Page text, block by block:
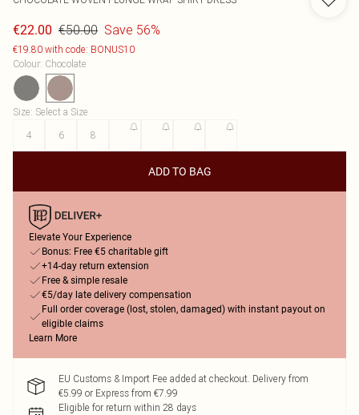
€22.00 €50.00 Save 56%
€19.80 with code: BONUS10
Colour: Chocolate
Size: Select a Size
4
6 8
ADD TO BAG
Elevate Your Experience
Bonus: Free €5 charitable gift
+14-day return extension
Free & simple resale
€5/day late delivery compensation
Full order coverage (lost, stolen, damaged) with instant payout on
eligible claims
Learn More
EU Customs & Import Fee added at checkout. Delivery from
€5.99 or Express from €7.99
Eligible for return within 28 days